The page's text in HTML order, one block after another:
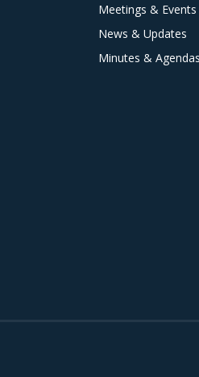
Meetings & Events
News & Updates
Minutes & Agendas